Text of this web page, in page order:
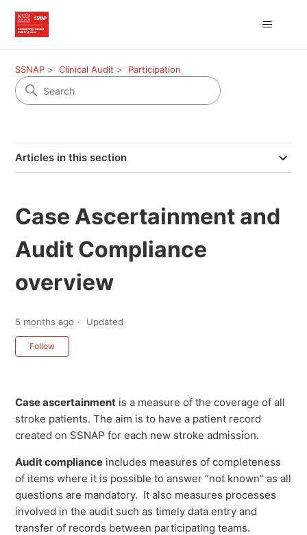
SSNAP Clinical Audit Participation
Articles in this section
Case Ascertainment and
Audit Compliance
overview
5 months ago Updated
Follow
Case ascertainment is a measure of the coverage of all
stroke patients. The aim is to have a patient record
created on SSNAP for each new stroke admission.
Audit compliance includes measures of completeness
of items where it is possible to answer “not known” as all
questions are mandatory. It also measures processes
involved in the audit such as timely data entry and
transfer of records between participating teams.